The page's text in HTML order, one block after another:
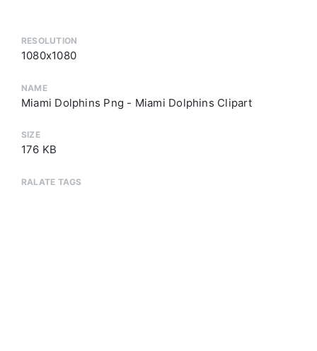
RESOLUTION
1080x1080
NAME
Miami Dolphins Png - Miami Dolphins Clipart
SIZE
176 KB
RALATE TAGS